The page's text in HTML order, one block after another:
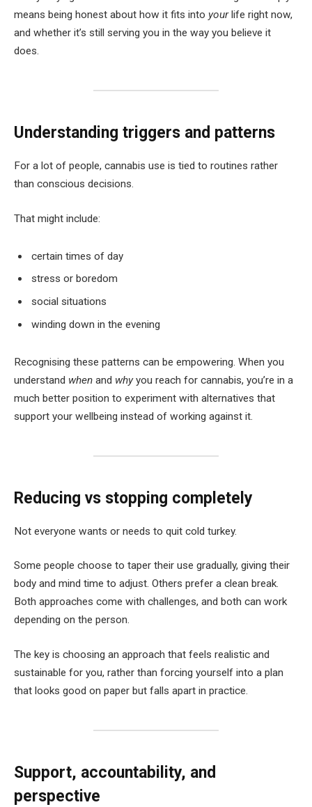
means being honest about how it fits into yourlife right now,
and whether it’s still serving you in the way you believe it
does.
Understanding triggers and patterns
For a lot of people, cannabis use is tied to routines rather
than conscious decisions.
That might include:
certain times of day
stress or boredom
social situations
winding down in the evening
Recognising these patterns can be empowering. When you
understand when and whyyou reach for cannabis, you’re in a
much better position to experiment with alternatives that
support your wellbeing instead of working against it.
Reducing vs stopping completely
Not everyone wants or needs to quit cold turkey.
Some people choose to taper their use gradually, giving their
body and mind time to adjust. Others prefer a clean break.
Both approaches come with challenges, and both can work
depending on the person.
The key is choosing an approach that feels realistic and
sustainable for you, rather than forcing yourself into a plan
that looks good on paper but falls apart in practice.
Support, accountability, and
perspective